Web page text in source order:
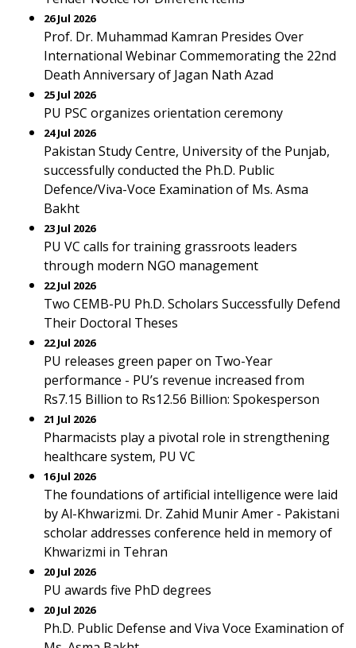
26 Jul 2026
Prof. Dr. Muhammad Kamran Presides Over
International Webinar Commemorating the 22nd
Death Anniversary of Jagan Nath Azad
25 Jul 2026
PU PSC organizes orientation ceremony
24 Jul 2026
Pakistan Study Centre, University of the Punjab,
successfully conducted the Ph.D. Public
Defence/Viva-Voce Examination of Ms. Asma
Bakht
23 Jul 2026
PU VC calls for training grassroots leaders
through modern NGO management
22 Jul 2026
Two CEMB-PU Ph.D. Scholars Successfully Defend
Their Doctoral Theses
22 Jul 2026
PU releases green paper on Two-Year
performance - PU’s revenue increased from
Rs7.15 Billion to Rs12.56 Billion: Spokesperson
21 Jul 2026
Pharmacists play a pivotal role in strengthening
healthcare system, PU VC
16 Jul 2026
The foundations of artificial intelligence were laid
by Al-Khwarizmi. Dr. Zahid Munir Amer - Pakistani
scholar addresses conference held in memory of
Khwarizmi in Tehran
20 Jul 2026
PU awards five PhD degrees
20 Jul 2026
Ph.D. Public Defense and Viva Voce Examination of